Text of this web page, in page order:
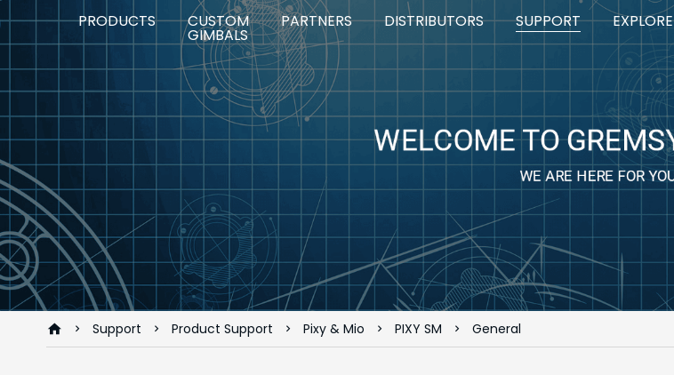
PRODUCTS CUSTOM
GIMBALS
PARTNERS DISTRIBUTORS SUPPORT EXPLORE
Support Product Support Pixy & Mio PIXY SM General